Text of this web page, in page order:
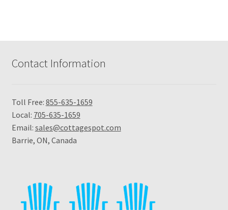
Contact Information
Toll Free: 855-635-1659
Local: 705-635-1659
Email: sales@cottagespot.com
Barrie, ON, Canada